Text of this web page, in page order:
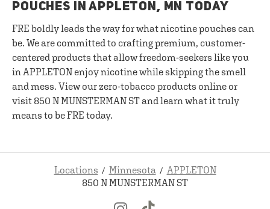
POUCHES IN APPLETON, MN TODAY
FRE boldly leads the way for what nicotine pouches can
be. We are committed to crafting premium, customer-
centered products that allow freedom-seekers like you
in APPLETON enjoy nicotine while skipping the smell
and mess. View our zero-tobacco products online or
visit 850 N MUNSTERMAN ST and learn what it truly
means to be FRE today.
Locations Minnesota
APPLETON
850 N MUNSTERMAN ST